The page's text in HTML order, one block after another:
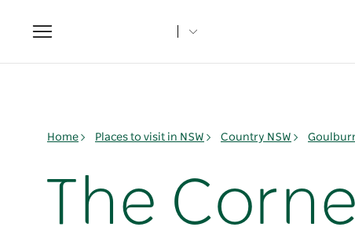
Toggle
navigation
Home Places to visit in NSW Country NSW
The